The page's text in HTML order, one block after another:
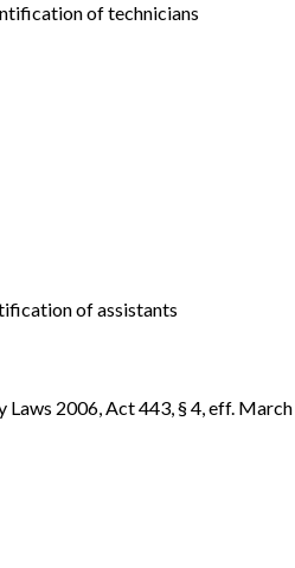
of technicians
of assistants
2006, Act 443, § 4, eff.